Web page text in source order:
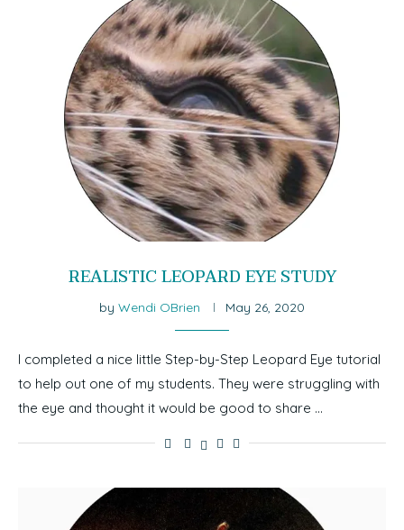
REALISTIC LEOPARD EYE STUDY
by Wendi OBrien May 26, 2020
I completed a nice little Step-by-Step Leopard Eye tutorial
to help out one of my students. They were struggling with
the eye and thought it would be good to share …